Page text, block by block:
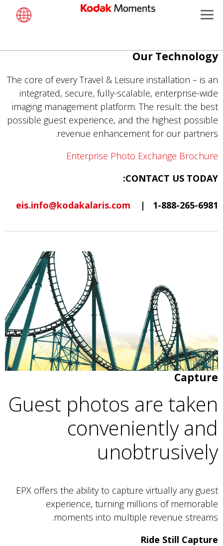
تجاوز
إلى
المحتوى
الرئيسي
Our Technology
The core of every Travel & Leisure installation – is an
integrated, secure, fully-scalable, enterprise-wide
imaging management platform. The result: the best
possible guest experience, and the highest possible
revenue enhancement for our partners.
Enterprise Photo Exchange Brochure
CONTACT US TODAY:
1-888-265-6981 |
eis.info@kodakalaris.com
Capture
Guest photos are taken
conveniently and
unobtrusively
EPX offers the ability to capture virtually any guest
experience, turning millions of memorable
moments into multiple revenue streams.
Ride Still Capture
Menu
Retailers
Kiosk Fleet Management
Photographers
Travel & Leisure
Contract Manufacturing